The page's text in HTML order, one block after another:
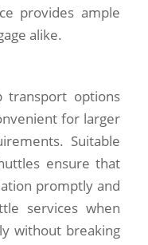
provides ample
alike.
transport options
for larger
Suitable
ensure that
promptly and
services when
without breaking